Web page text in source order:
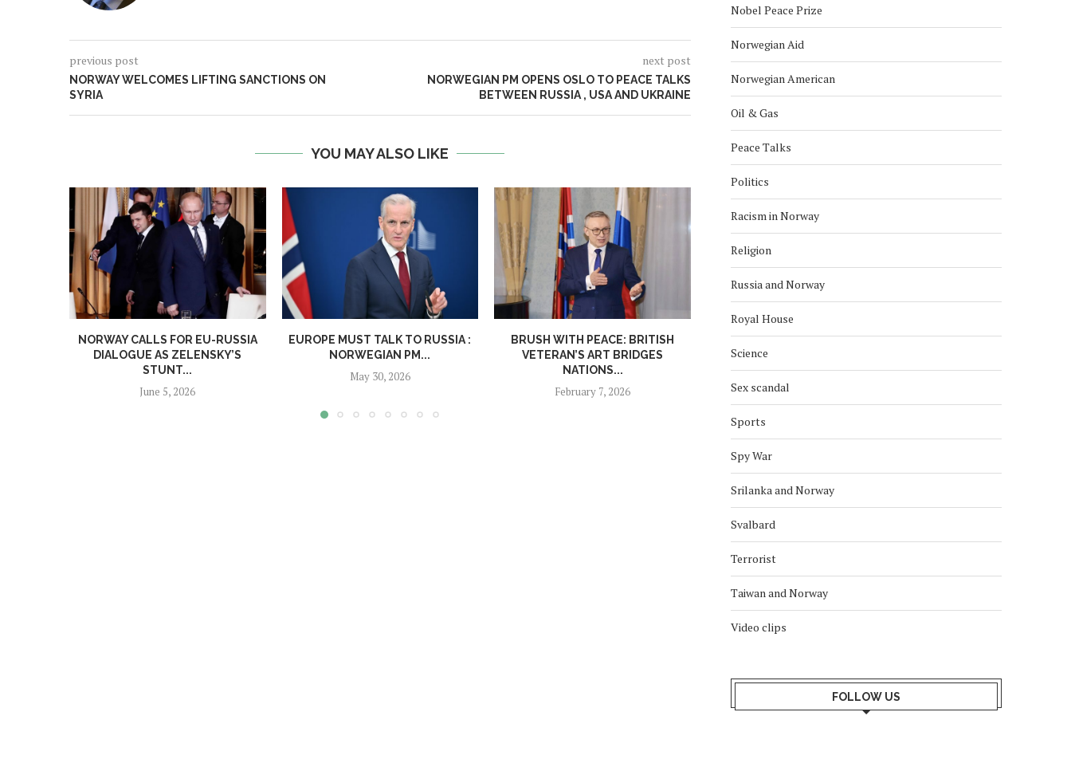
previous post
NORWAY WELCOMES LIFTING SANCTIONS ON
SYRIA
next post
NORWEGIAN PM OPENS OSLO TO PEACE TALKS
BETWEEN RUSSIA , USA AND UKRAINE
YOU MAY ALSO LIKE
NORWAY CALLS FOR EU-RUSSIA
DIALOGUE AS ZELENSKY’S
STUNT...
June 5, 2026
EUROPE MUST TALK TO RUSSIA :
NORWEGIAN PM...
May 30, 2026
BRUSH WITH PEACE: BRITISH
VETERAN’S ART BRIDGES
NATIONS...
February 7, 2026
ARCTIC BALLET ROOTS: RUSSIAN
EMBASSY CELEBRATES
PLISETSKAYA’S CENTURY...
December 3, 2025
NORWEGIAN–RUSSIAN
DECEMBER
Nobel Peace Prize
Norwegian Aid
Norwegian American
Oil & Gas
Peace Talks
Politics
Racism in Norway
Religion
Russia and Norway
Royal House
Science
Sex scandal
Sports
Spy War
Srilanka and Norway
Svalbard
Terrorist
Taiwan and Norway
Video clips
FOLLOW US